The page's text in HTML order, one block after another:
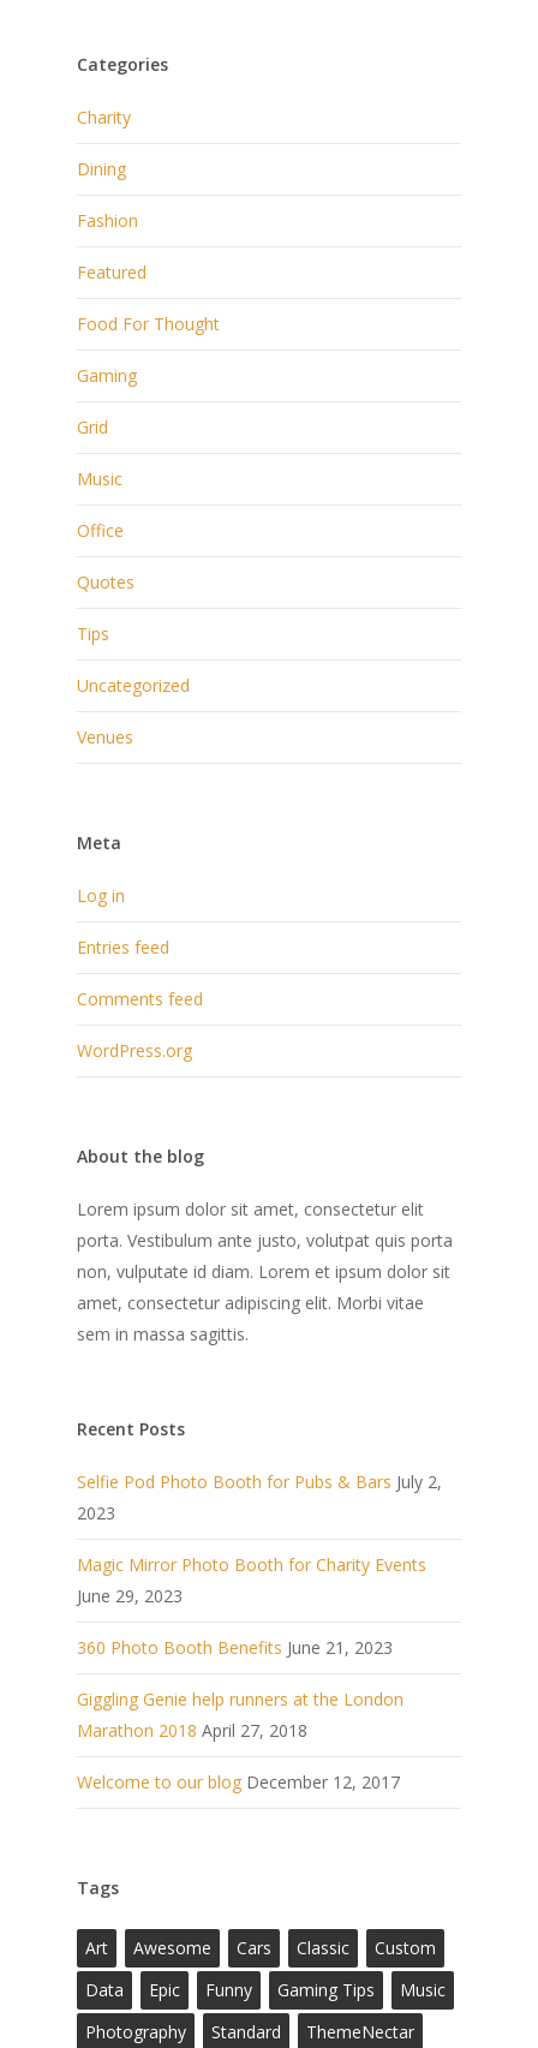
Categories
Charity
Dining
Fashion
Featured
Food For Thought
Gaming
Grid
Music
Office
Quotes
Tips
Uncategorized
Venues
Meta
Log in
Entries feed
Comments feed
WordPress.org
About the blog
Lorem ipsum dolor sit amet, consectetur elit
porta. Vestibulum ante justo, volutpat quis porta
non, vulputate id diam. Lorem et ipsum dolor sit
amet, consectetur adipiscing elit. Morbi vitae
sem in massa sagittis.
Recent Posts
Selfie Pod Photo Booth for Pubs & Bars July 2,
2023
Magic Mirror Photo Booth for Charity Events
June 29, 2023
360 Photo Booth Benefits June 21, 2023
Giggling Genie help runners at the London
Marathon 2018 April 27, 2018
Welcome to our blog December 12, 2017
Tags
Art Awesome Cars Classic
Custom
Data
Epic Funny Gaming Tips
Music
Photography
Standard
ThemeNectar